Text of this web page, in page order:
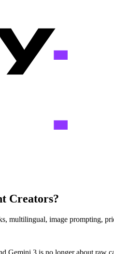
Creators?
multilingual, image prompting,
Gemini 3 is no longer about